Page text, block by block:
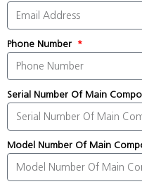
Phone Number
Serial Number Of Main
Model Number Of Main